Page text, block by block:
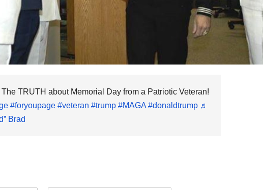
The TRUTH about Memorial Day from a Patriotic Veteran!
#foryoupage #veteran #trump #MAGA #donaldtrump ♬
Brad